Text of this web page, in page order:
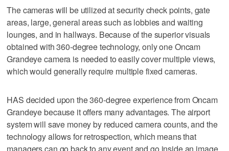
The cameras will be utilized at security check points, gate
areas, large, general areas such as lobbies and waiting
lounges, and in hallways. Because of the superior visuals
obtained with 360-degree technology, only one Oncam
Grandeye camera is needed to easily cover multiple views,
which would generally require multiple fixed cameras.
HAS decided upon the 360-degree experience from Oncam
Grandeye because it offers many advantages. The airport
system will save money by reduced camera counts, and the
technology allows for retrospection, which means that
managers can go back to any event and go inside an image